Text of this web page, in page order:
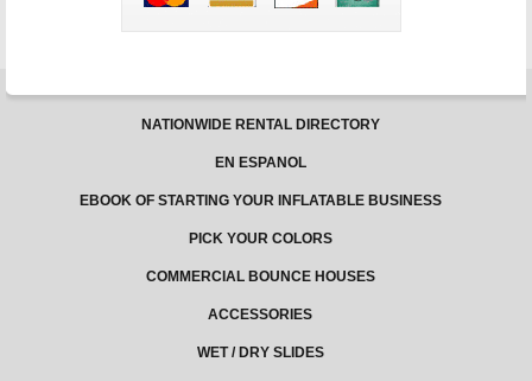
Inflatable
NATIONWIDE RENTAL DIRECTORY
EN ESPANOL
EBOOK OF STARTING YOUR INFLATABLE BUSINESS
PICK YOUR COLORS
COMMERCIAL BOUNCE HOUSES
ACCESSORIES
WET / DRY SLIDES